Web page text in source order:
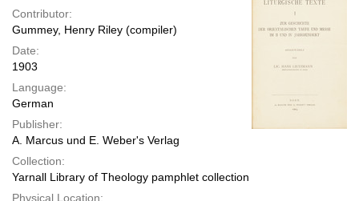
Contributor:
Gummey, Henry Riley (compiler)
Date:
1903
Language:
German
Publisher:
A. Marcus und E. Weber's Verlag
Collection:
Yarnall Library of Theology pamphlet collection
Physical Location: